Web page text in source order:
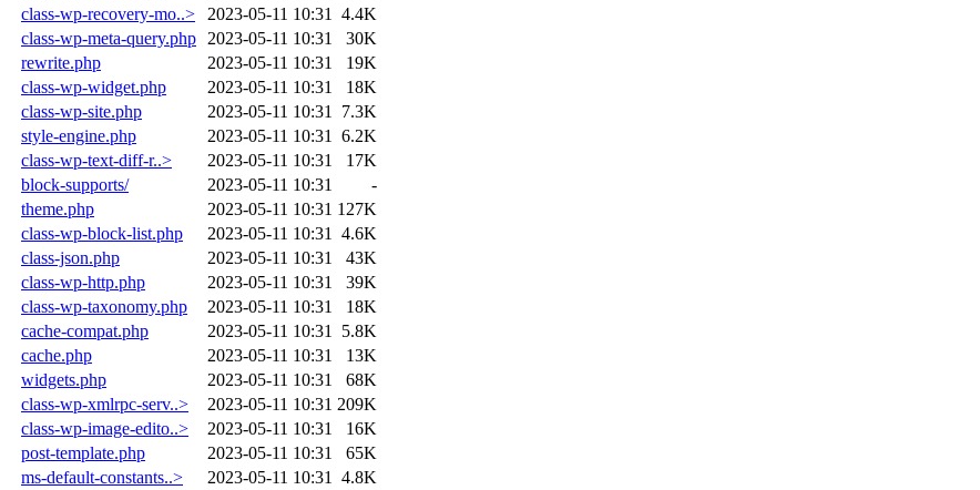
class-wp-recovery-mo..>
2023-05-11 10:31
4.4K
class-wp-meta-query.php
2023-05-11 10:31
30K
rewrite.php
2023-05-11 10:31
19K
class-wp-widget.php
2023-05-11 10:31
18K
class-wp-site.php
2023-05-11 10:31
7.3K
style-engine.php
2023-05-11 10:31
6.2K
class-wp-text-diff-r..>
2023-05-11 10:31
17K
block-supports/
2023-05-11 10:31
-
theme.php
2023-05-11 10:31 127K
class-wp-block-list.php
2023-05-11 10:31
4.6K
class-json.php
2023-05-11 10:31
43K
class-wp-http.php
2023-05-11 10:31
39K
class-wp-taxonomy.php
2023-05-11 10:31
18K
cache-compat.php
2023-05-11 10:31
5.8K
cache.php
2023-05-11 10:31
13K
widgets.php
2023-05-11 10:31
68K
class-wp-xmlrpc-serv..>
2023-05-11 10:31 209K
class-wp-image-edito..>
2023-05-11 10:31
16K
post-template.php
2023-05-11 10:31
65K
ms-default-constants..>
2023-05-11 10:31
4.8K